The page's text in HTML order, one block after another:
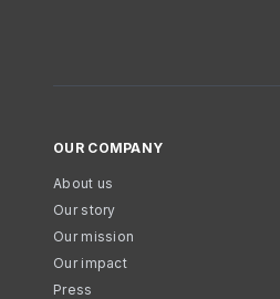
OUR COMPANY
About us
Our story
Our mission
Our impact
Press